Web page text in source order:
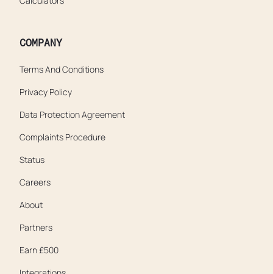
COMPANY
Terms And Conditions
Privacy Policy
Data Protection Agreement
Complaints Procedure
Status
Careers
About
Partners
Earn £500